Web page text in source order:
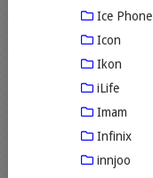
Ice Phone
Icon
Ikon
iLife
Imam
Infinix
innjoo